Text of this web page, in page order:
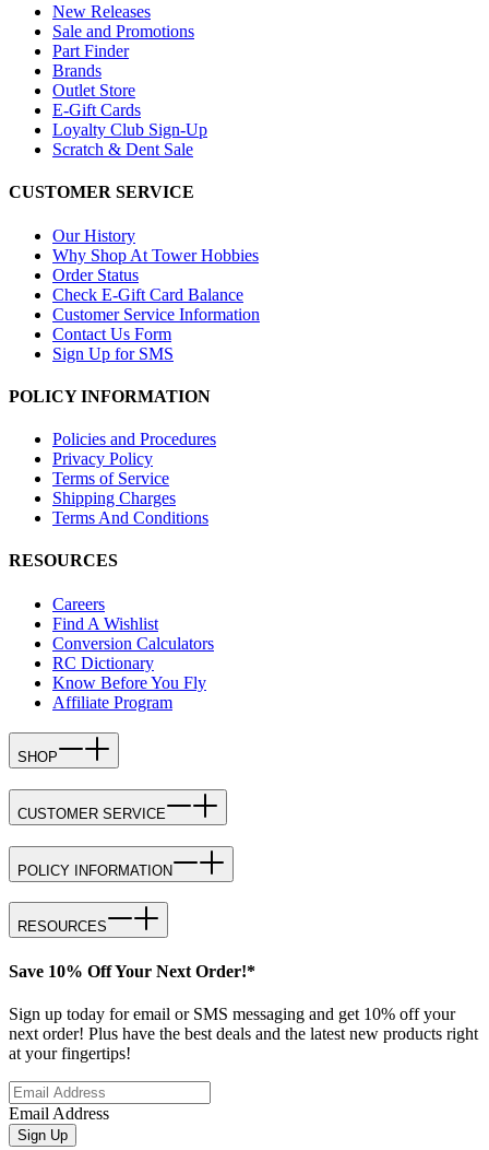
New Releases
Sale and Promotions
Part Finder
Brands
Outlet Store
E-Gift Cards
Loyalty Club Sign-Up
Scratch & Dent Sale
CUSTOMER SERVICE
Our History
Why Shop At Tower Hobbies
Order Status
Check E-Gift Card Balance
Customer Service Information
Contact Us Form
Sign Up for SMS
POLICY INFORMATION
Policies and Procedures
Privacy Policy
Terms of Service
Shipping Charges
Terms And Conditions
RESOURCES
Careers
Find A Wishlist
Conversion Calculators
RC Dictionary
Know Before You Fly
Affiliate Program
SHOP
CUSTOMER SERVICE
POLICY INFORMATION
RESOURCES
Save 10% Off Your Next Order!*
Sign up today for email or SMS messaging and get 10% off your
next order! Plus have the best deals and the latest new products right
at your fingertips!
Email Address
Sign Up